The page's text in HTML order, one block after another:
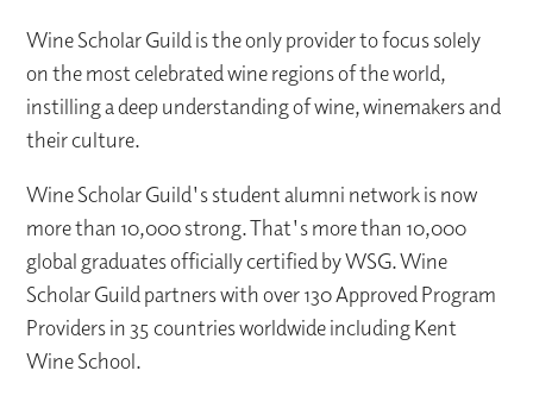
Wine Scholar Guild is the only provider to focus solely
on the most celebrated wine regions of the world,
instilling a deep understanding of wine, winemakers and
their culture.
Wine Scholar Guild's student alumni network is now
more than 10,000 strong. That's more than 10,000
global graduates officially certified by WSG. Wine
Scholar Guild partners with over 130 Approved Program
Providers in 35 countries worldwide including Kent
Wine School.